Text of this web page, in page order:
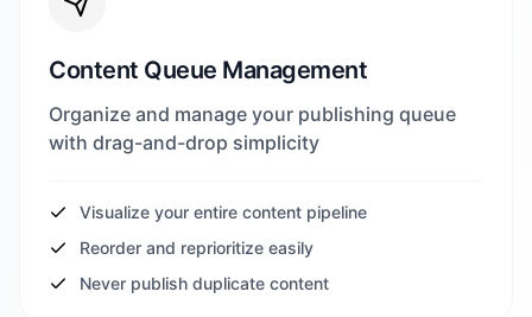
Content Queue Management
Organize and manage your publishing queue
with drag-and-drop simplicity
Visualize your entire content pipeline
Reorder and reprioritize easily
Never publish duplicate content